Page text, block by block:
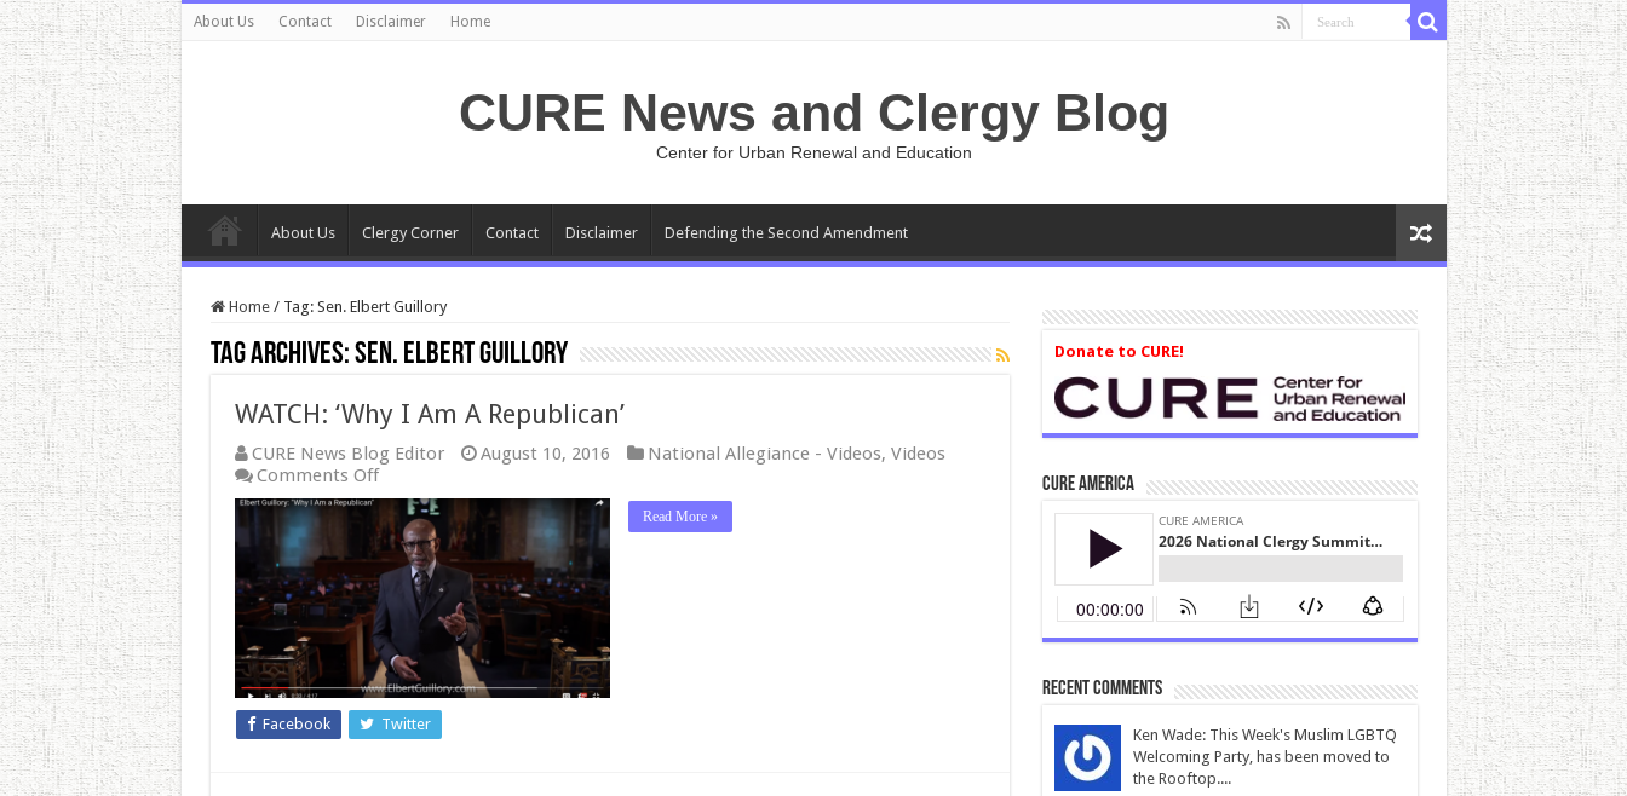
About Us Contact Disclaimer Home
CURE News and Clergy Blog
Center for Urban Renewal and Education
About Us Clergy Corner Contact Disclaimer Defending the Second Amendment
Home / Tag: Sen. Elbert Guillory
Tag Archives:Sen. Elbert Guillory
WATCH: ‘Why I Am A Republican’
CURE News Blog Editor August 10, 2016 National Allegiance - Videos, Videos
Comments Offon
WATCH:
‘Why
I
Am
A
Republican’
Read More »
Facebook Twitter
Donate to CURE!
CURE America
Recent Comments
Ken Wade: This Week's Muslim LGBTQ
Welcoming Party, has been moved to
the Rooftop....